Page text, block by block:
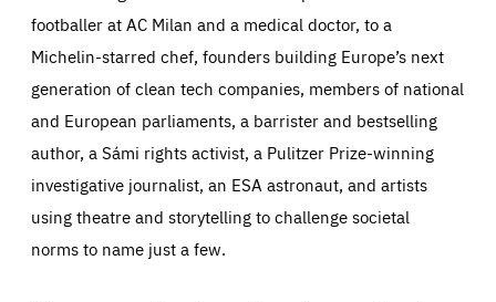
footballer at AC Milan and a medical doctor, to a
Michelin-starred chef, founders building Europe’s next
generation of clean tech companies, members of national
and European parliaments, a barrister and bestselling
author, a Sámi rights activist, a Pulitzer Prize-winning
investigative journalist, an ESA astronaut, and artists
using theatre and storytelling to challenge societal
norms to name just a few.